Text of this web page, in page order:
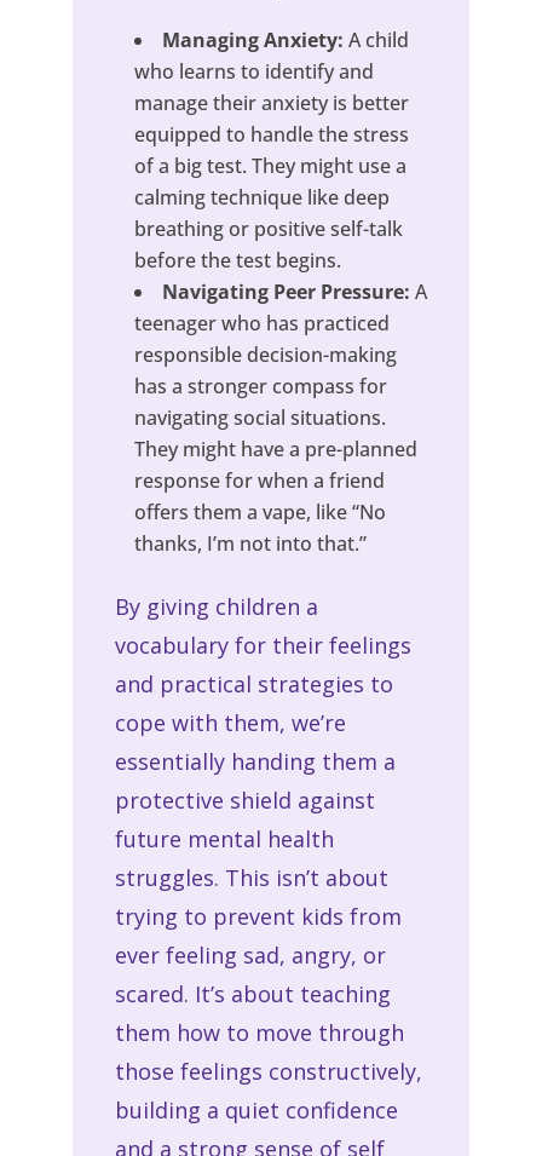
Managing Anxiety: A child
who learns to identify and
manage their anxiety is better
equipped to handle the stress
of a big test. They might use a
calming technique like deep
breathing or positive self-talk
before the test begins.
Navigating Peer Pressure: A
teenager who has practiced
responsible decision-making
has a stronger compass for
navigating social situations.
They might have a pre-planned
response for when a friend
offers them a vape, like “No
thanks, I’m not into that.”
By giving children a
vocabulary for their feelings
and practical strategies to
cope with them, we’re
essentially handing them a
protective shield against
future mental health
struggles. This isn’t about
trying to prevent kids from
ever feeling sad, angry, or
scared. It’s about teaching
them how to move through
those feelings constructively,
building a quiet confidence
and a strong sense of self